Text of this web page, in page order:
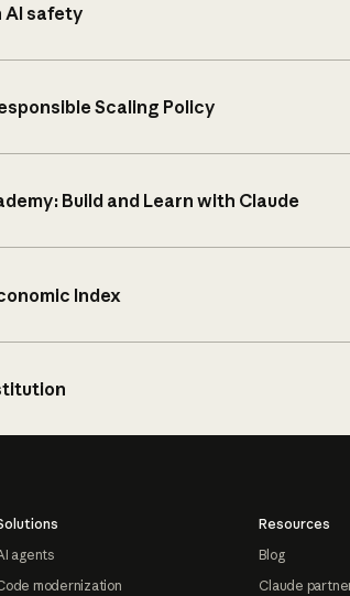
AI safety
Scaling Policy
Build and Learn with Claude
Index
agents
modernization
Resources
Blog
Claude